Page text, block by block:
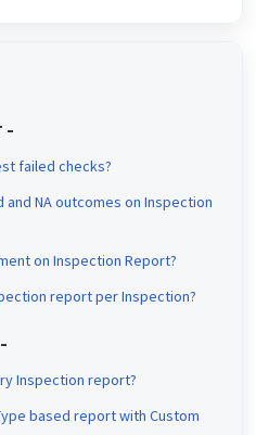
-
failed checks?
NA outcomes on Inspection
on Inspection Report?
report per Inspection?
Inspection report?
based report with Custom